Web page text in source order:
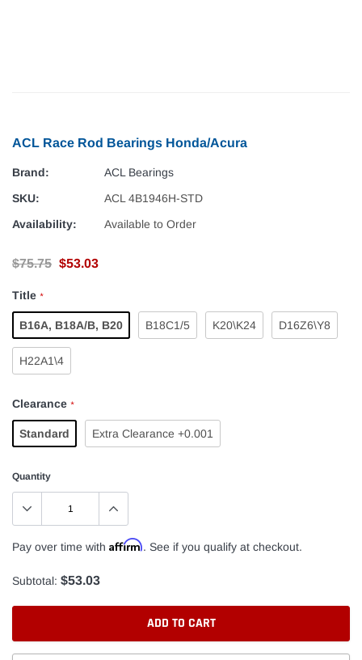
ACL Race Rod Bearings Honda/Acura
Brand:
ACL Bearings
SKU:
ACL 4B1946H-STD
Availability:
Available to Order
$75.75 $53.03
Title *
B16A, B18A/B, B20 B18C1/5 K20\K24 D16Z6\Y8
H22A1\4
Clearance *
Standard Extra Clearance +0.001
Quantity
Pay over time with Affirm. See if you qualify at checkout.
Subtotal: $53.03
ADD TO CART